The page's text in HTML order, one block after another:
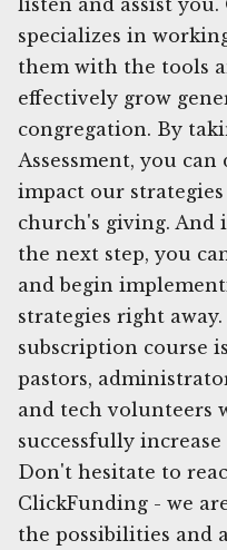
specializes in
them with the tools
effectively grow
congregation. By
Assessment, you
impact our
church's giving. And
the next step, you
and begin
strategies right
subscription course
pastors,
and tech volunteers
successfully
Don't hesitate to
ClickFunding - we
the possibilities and